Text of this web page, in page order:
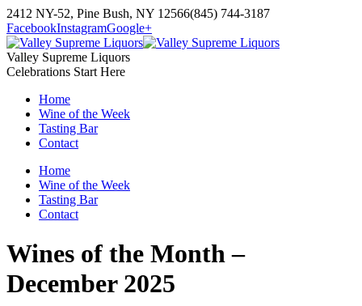
Skip
to
content
2412 NY-52, Pine Bush, NY 12566(845) 744-3187
FacebookInstagramGoogle+
Valley Supreme Liquors
Celebrations Start Here
Home
Wine of the Week
Tasting Bar
Contact
Home
Wine of the Week
Tasting Bar
Contact
Wines of the Month –
December 2025